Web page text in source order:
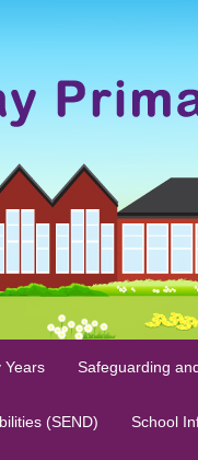
Years Safeguarding
(SEND) School